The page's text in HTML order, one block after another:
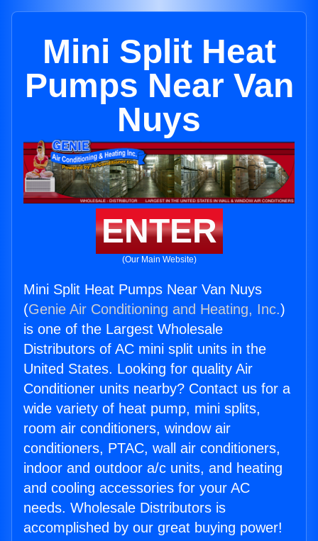
Mini Split Heat
Pumps Near Van
Nuys
ENTER
(Our Main Website)
Mini Split Heat Pumps Near Van Nuys
(Genie Air Conditioning and Heating, Inc.)
is one of the Largest Wholesale
Distributors of AC mini split units in the
United States. Looking for quality Air
Conditioner units nearby? Contact us for a
wide variety of heat pump, mini splits,
room air conditioners, window air
conditioners, PTAC, wall air conditioners,
indoor and outdoor a/c units, and heating
and cooling accessories for your AC
needs. Wholesale Distributors is
accomplished by our great buying power!